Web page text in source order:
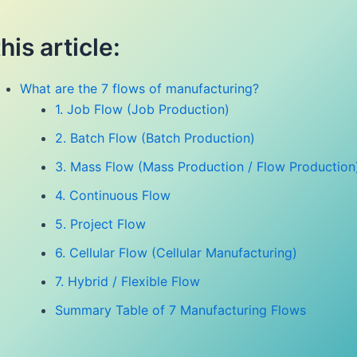
article:
What are the 7 flows of manufacturing?
1. Job Flow (Job Production)
2. Batch Flow (Batch Production)
3. Mass Flow (Mass Production / Flow
4. Continuous Flow
5. Project Flow
6. Cellular Flow (Cellular Manufacturing)
7. Hybrid / Flexible Flow
Summary Table of 7 Manufacturing Flows